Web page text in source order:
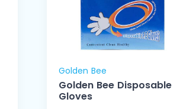
Golden Bee
Golden Bee Disposable
Gloves